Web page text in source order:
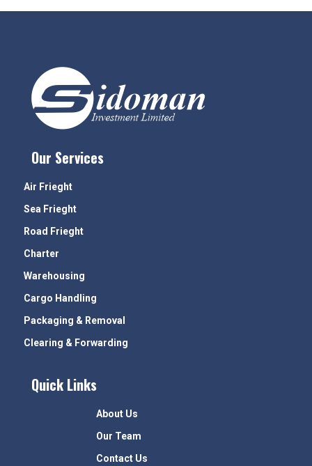
Our Services
Air Frieght
Sea Frieght
Road Frieght
Charter
Warehousing
Cargo Handling
Packaging & Removal
Clearing & Forwarding
Quick Links
About Us
Our Team
Contact Us